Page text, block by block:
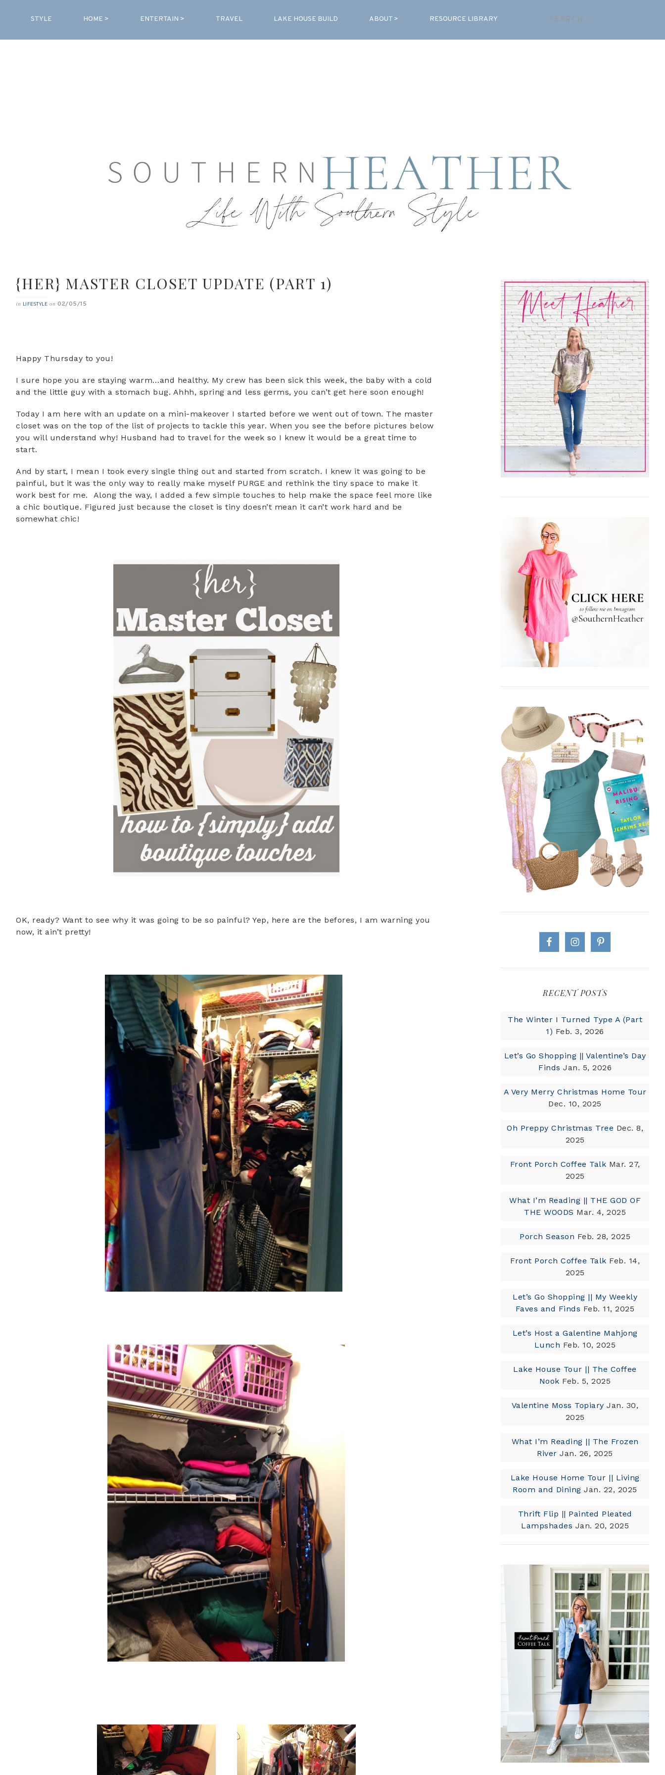
STYLE HOME > ENTERTAIN > TRAVEL LAKE HOUSE BUILD ABOUT > RESOURCE LIBRARY
{HER} MASTER CLOSET UPDATE (PART 1)
in LIFESTYLE on 02/05/15
Happy Thursday to you!
I sure hope you are staying warm…and healthy. My crew has been sick this week, the baby with a cold
and the little guy with a stomach bug. Ahhh, spring and less germs, you can’t get here soon enough!
Today I am here with an update on a mini-makeover I started before we went out of town. The master
closet was on the top of the list of projects to tackle this year. When you see the before pictures below
you will understand why! Husband had to travel for the week so I knew it would be a great time to
start.
And by start, I mean I took every single thing out and started from scratch. I knew it was going to be
painful, but it was the only way to really make myself PURGE and rethink the tiny space to make it
work best for me. Along the way, I added a few simple touches to help make the space feel more like
a chic boutique. Figured just because the closet is tiny doesn’t mean it can’t work hard and be
somewhat chic!
OK, ready? Want to see why it was going to be so painful? Yep, here are the befores, I am warning you
now, it ain’t pretty!
RECENT POSTS
The Winter I Turned Type A (Part
1) Feb. 3, 2026
Let’s Go Shopping || Valentine’s Day
Finds Jan. 5, 2026
A Very Merry Christmas Home Tour
Dec. 10, 2025
Oh Preppy Christmas Tree Dec. 8,
2025
Front Porch Coffee Talk Mar. 27,
2025
What I’m Reading || THE GOD OF
THE WOODS Mar. 4, 2025
Porch Season Feb. 28, 2025
Front Porch Coffee Talk Feb. 14,
2025
Let’s Go Shopping || My Weekly
Faves and Finds Feb. 11, 2025
Let’s Host a Galentine Mahjong
Lunch Feb. 10, 2025
Lake House Tour || The Coffee
Nook Feb. 5, 2025
Valentine Moss Topiary Jan. 30,
2025
What I’m Reading || The Frozen
River Jan. 26, 2025
Lake House Home Tour || Living
Room and Dining Jan. 22, 2025
Thrift Flip || Painted Pleated
Lampshades Jan. 20, 2025